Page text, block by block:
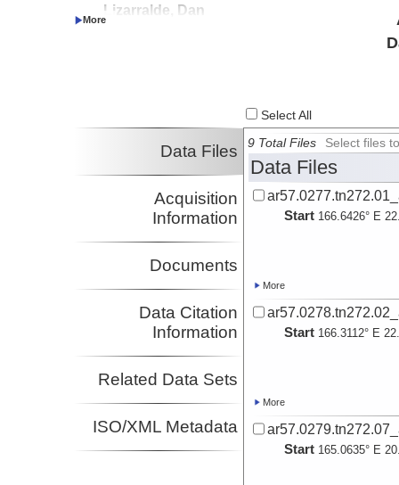
Lizarralde, Dan
Investigator
Zhang, Jing
Investigator
Select All
Data Files
Acquisition
Information
Documents
Data Citation
Information
Related Data Sets
ISO/XML Metadata
9 Total Files Select files
Data Files
Start 166.6426° E
More
Start 166.3112° E
More
Start 165.0635° E